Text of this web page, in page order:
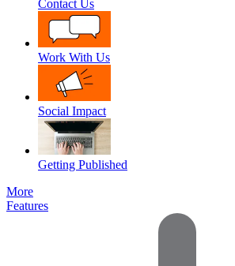
Contact Us
Work With Us
Social Impact
Getting Published
More
Features